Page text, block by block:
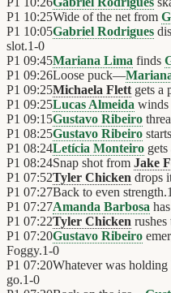
P1 10:25Wide of the net from
P1 10:05Gabriel Rodrigues
slot.1-0
P1 09:45Mariana Lima finds
P1 09:26Loose puck—
P1 09:25Michaela Flett gets a
P1 09:25Lucas Almeida winds
P1 09:15Gustavo Ribeiro
P1 08:25Gustavo Ribeiro
P1 08:24Letícia Monteiro
P1 08:24Snap shot from Jake
P1 07:52Tyler Chicken drops
P1 07:27Back to even strength.1
P1 07:27Amanda Barbosa
P1 07:22Tyler Chicken rushes
P1 07:20Gustavo Ribeiro
Foggy.1-0
P1 07:20Whatever was holding
go.1-0